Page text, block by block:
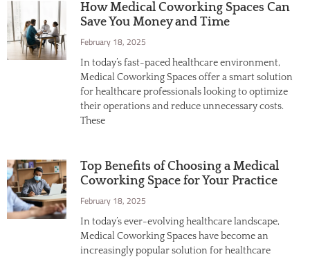
How Medical Coworking Spaces Can
Save You Money and Time
February 18, 2025
In today’s fast-paced healthcare environment,
Medical Coworking Spaces offer a smart solution
for healthcare professionals looking to optimize
their operations and reduce unnecessary costs.
These
Top Benefits of Choosing a Medical
Coworking Space for Your Practice
February 18, 2025
In today’s ever-evolving healthcare landscape,
Medical Coworking Spaces have become an
increasingly popular solution for healthcare